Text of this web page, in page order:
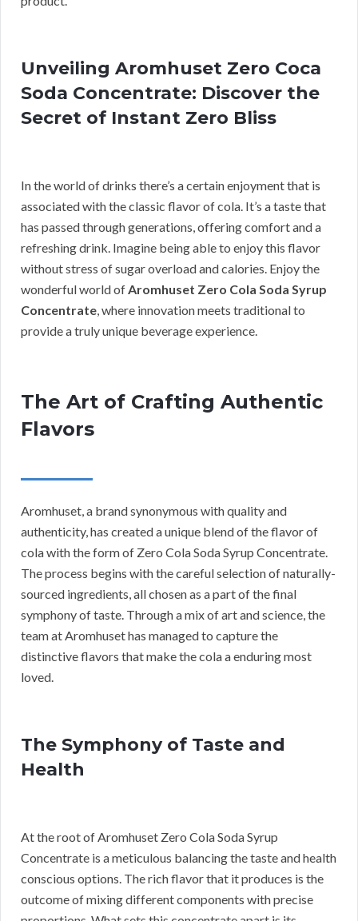
Unveiling Aromhuset Zero Coca
Soda Concentrate: Discover the
Secret of Instant Zero Bliss
In the world of drinks there’s a certain enjoyment that is
associated with the classic flavor of cola. It’s a taste that
has passed through generations, offering comfort and a
refreshing drink. Imagine being able to enjoy this flavor
without stress of sugar overload and calories. Enjoy the
wonderful world ofAromhuset Zero Cola Soda Syrup
Concentrate, where innovation meets traditional to
provide a truly unique beverage experience.
The Art of Crafting Authentic
Flavors
Aromhuset, a brand synonymous with quality and
authenticity, has created a unique blend of the flavor of
cola with the form of Zero Cola Soda Syrup Concentrate.
The process begins with the careful selection of naturally-
sourced ingredients, all chosen as a part of the final
symphony of taste. Through a mix of art and science, the
team at Aromhuset has managed to capture the
distinctive flavors that make the cola a enduring most
loved.
The Symphony of Taste and
Health
At the root of Aromhuset Zero Cola Soda Syrup
Concentrate is a meticulous balancing the taste and health
conscious options. The rich flavor that it produces is the
outcome of mixing different components with precise